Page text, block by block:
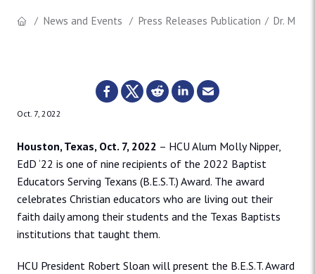
News and Events Press Releases Publication Dr.
Oct. 7, 2022
Houston, Texas, Oct. 7, 2022 – HCU Alum Molly Nipper,
EdD ‘22 is one of nine recipients of the 2022 Baptist
Educators Serving Texans (B.E.S.T.) Award. The award
celebrates Christian educators who are living out their
faith daily among their students and the Texas Baptists
institutions that taught them.
HCU President Robert Sloan will present the B.E.S.T. Award